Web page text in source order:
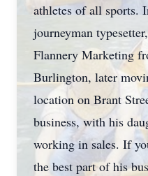
athletes of all sports.
journeyman
Flannery Marketing
Burlington, later
location on Brant
business, with his
working in sales. If
the best part of his